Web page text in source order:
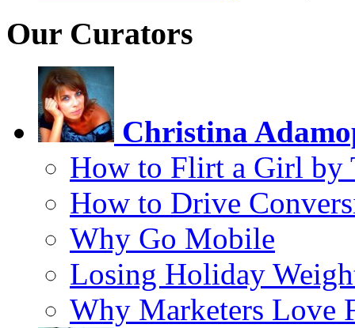
Our Curators
Christina
How to Flirt a Girl by
How to Drive
Why Go Mobile
Losing Holiday
Why Marketers Love